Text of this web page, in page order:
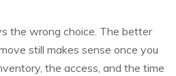
the wrong choice. The better
still makes sense once you
the access, and the time